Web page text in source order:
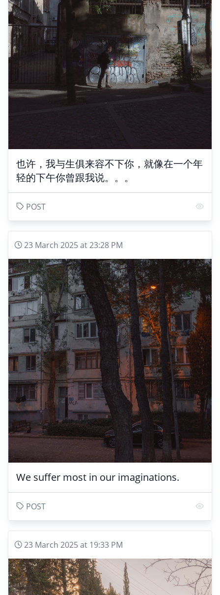
也许，我与生俱来容不下你，就像在一个年
轻的下午你曾跟我说。。。
POST
23 March 2025 at 23:28 PM
We suffer most in our imaginations.
POST
23 March 2025 at 19:33 PM